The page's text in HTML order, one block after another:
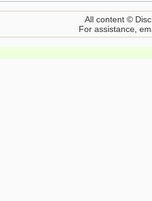
All content ©
For assistance,